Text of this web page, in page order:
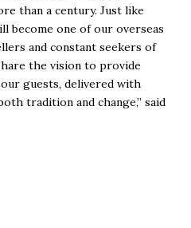
than a century. Just like
become one of our overseas
and constant seekers of
the vision to provide
guests, delivered with
tradition and change,” said